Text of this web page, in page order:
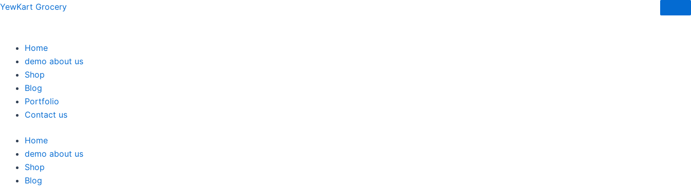
Skip
YewKart Grocery
Home
demo about us
Shop
Blog
Portfolio
Contact us
Home
demo about us
Shop
Blog